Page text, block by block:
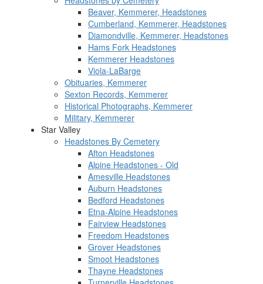
Beaver, Kemmerer, Headstones
Cumberland, Kemmerer, Headstones
Diamondville, Kemmerer, Headstones
Hams Fork Headstones
Kemmerer Headstones
Viola-LaBarge
Obituaries, Kemmerer
Sexton Records, Kemmerer
Historical Photographs, Kemmerer
Military, Kemmerer
Star Valley
Headstones By Cemetery
Afton Headstones
Alpine Headstones - Old
Amesville Headstones
Auburn Headstones
Bedford Headstones
Etna-Alpine Headstones
Fairview Headstones
Freedom Headstones
Grover Headstones
Smoot Headstones
Thayne Headstones